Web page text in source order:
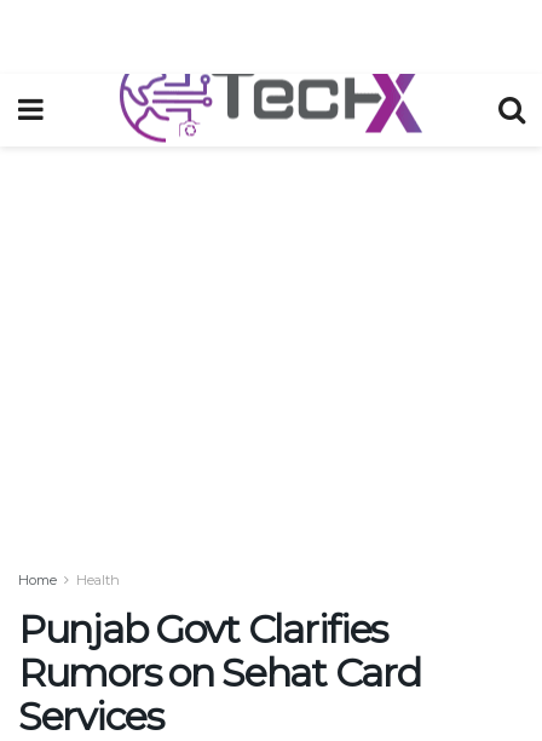
Home Health
Punjab Govt Clarifies
Rumors on Sehat Card
Services